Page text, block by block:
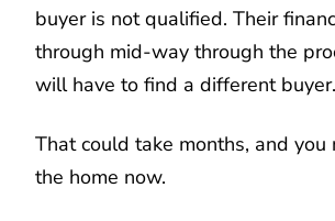
buyer is not qualified. Their
through mid-way through the
will have to find a different buyer.
That could take months, and
the home now.